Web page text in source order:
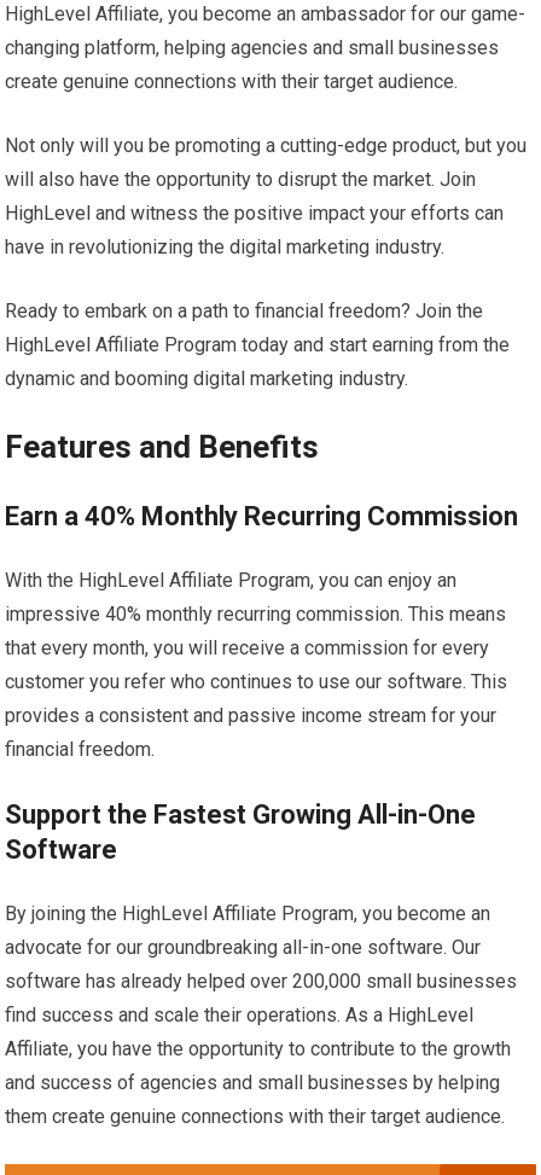
HighLevel Affiliate, you become an ambassador for our game-
changing platform, helping agencies and small businesses
create genuine connections with their target audience.
Not only will you be promoting a cutting-edge product, but you
will also have the opportunity to disrupt the market. Join
HighLevel and witness the positive impact your efforts can
have in revolutionizing the digital marketing industry.
Ready to embark on a path to financial freedom? Join the
HighLevel Affiliate Program today and start earning from the
dynamic and booming digital marketing industry.
Features and Benefits
Earn a 40% Monthly Recurring Commission
With the HighLevel Affiliate Program, you can enjoy an
impressive 40% monthly recurring commission. This means
that every month, you will receive a commission for every
customer you refer who continues to use our software. This
provides a consistent and passive income stream for your
financial freedom.
Support the Fastest Growing All-in-One
Software
By joining the HighLevel Affiliate Program, you become an
advocate for our groundbreaking all-in-one software. Our
software has already helped over 200,000 small businesses
find success and scale their operations. As a HighLevel
Affiliate, you have the opportunity to contribute to the growth
and success of agencies and small businesses by helping
them create genuine connections with their target audience.